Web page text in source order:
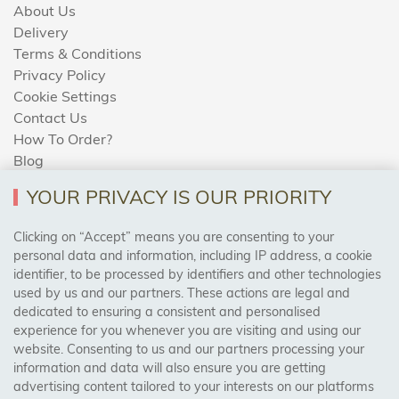
About Us
Delivery
Terms & Conditions
Privacy Policy
Cookie Settings
Contact Us
How To Order?
Blog
AREAS WE COVER
Birmingham, Leeds, Sheffield, Bradford, Liverpool,
Cardiff, Bristol, Wakefield,
Manchester, Milton Keynes, Wolverhampton
Visit Our Shop:
YOUR PRIVACY IS OUR PRIORITY
Clicking on “Accept” means you are consenting to your
personal data and information, including IP address, a cookie
identifier, to be processed by identifiers and other technologies
used by us and our partners. These actions are legal and
dedicated to ensuring a consistent and personalised
experience for you whenever you are visiting and using our
website. Consenting to us and our partners processing your
information and data will also ensure you are getting
advertising content tailored to your interests on our platforms